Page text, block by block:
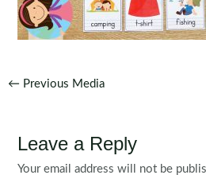
Post
← Previous Media
Leave a Reply
Your email address will not be